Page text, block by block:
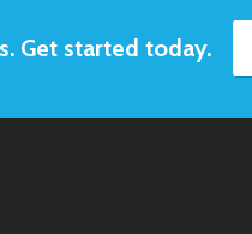
Get started today.